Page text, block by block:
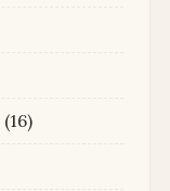
(16)